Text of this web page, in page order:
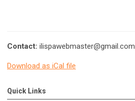
Contact: ilispawebmaster@gmail.com
Download as iCal file
Quick Links